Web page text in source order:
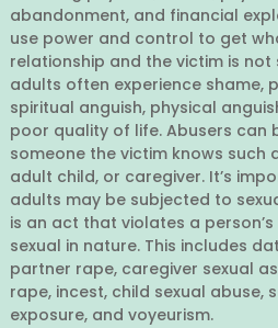
abandonment, and financial
use power and control to get
relationship and the victim is not
adults often experience shame,
spiritual anguish, physical
poor quality of life. Abusers can
someone the victim knows such
adult child, or caregiver. It’s
adults may be subjected to
is an act that violates a
sexual in nature. This includes
partner rape, caregiver sexual
rape, incest, child sexual abuse,
exposure, and voyeurism.